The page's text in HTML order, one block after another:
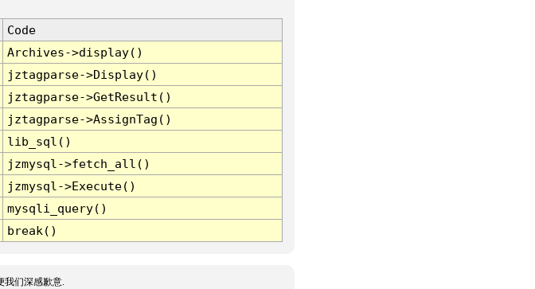
Code
Archives->display()
jztagparse->Display()
jztagparse->GetResult()
jztagparse->AssignTag()
lib_sql()
jzmysql->fetch_all()
jzmysql->Execute()
mysqli_query()
break()
我们深感歉意.